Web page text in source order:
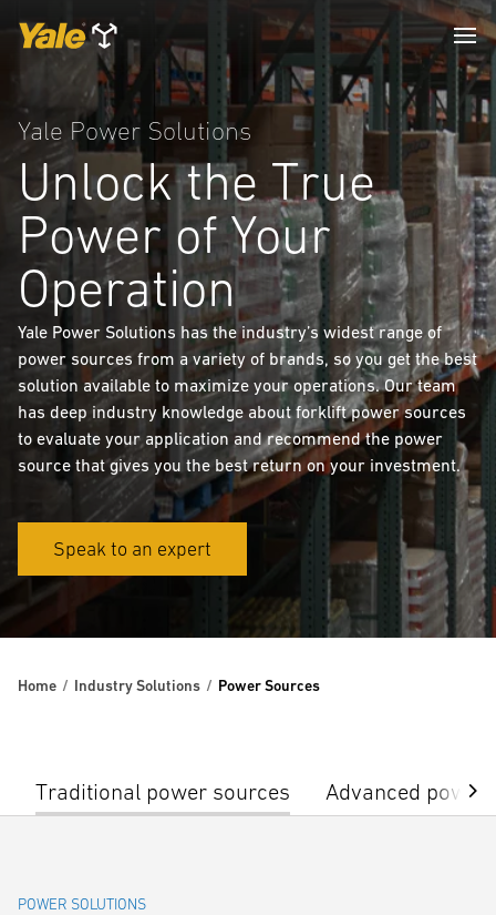
Yale Power Solutions
Unlock the True
Power of Your
Operation
Yale Power Solutions has the industry’s widest range of
power sources from a variety of brands, so you get the best
solution available to maximize your operations. Our team
has deep industry knowledge about forklift power sources
to evaluate your application and recommend the power
source that gives you the best return on your investment.
Speak to an expert
Home Industry Solutions Power Sources
Traditional power sources Advanced power
POWER SOLUTIONS